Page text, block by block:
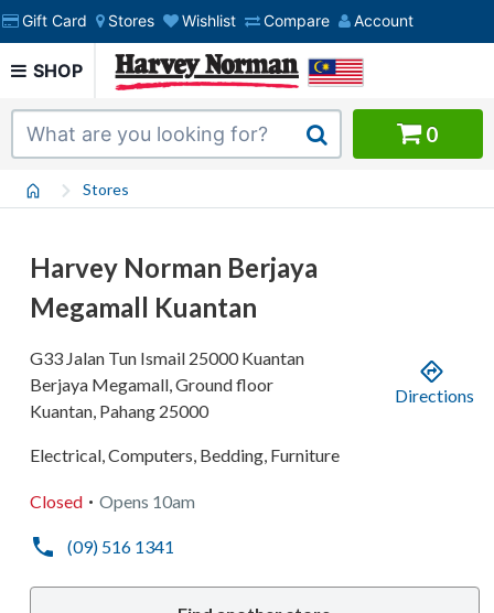
Gift Card Stores Wishlist Compare Account
SHOP
0
Stores
Harvey Norman Berjaya
Megamall Kuantan
G33 Jalan Tun Ismail 25000 Kuantan
Berjaya Megamall, Ground floor
Kuantan, Pahang 25000
Directions
Electrical, Computers, Bedding, Furniture
Closed . Opens 10am
(09) 516 1341